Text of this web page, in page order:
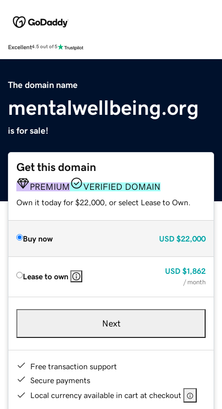
Excellent4.5 out of 5
The domain name
mentalwellbeing.org
is for sale!
Get this domain
PREMIUM VERIFIED DOMAIN
Own it today for $22,000, or select Lease to Own.
Buy now USD $22,000
Lease to own
USD $1,862
/ month
Next
Free transaction support
Secure payments
Local currency available in cart at checkout